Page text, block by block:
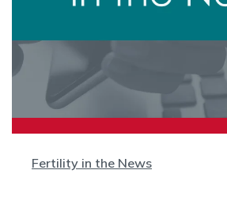
Fertility in the News